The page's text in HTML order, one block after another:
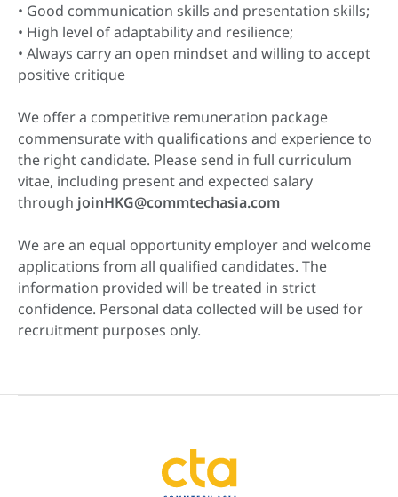
• Good communication skills and presentation skills;
• High level of adaptability and resilience;
• Always carry an open mindset and willing to accept
positive critique
We offer a competitive remuneration package
commensurate with qualifications and experience to
the right candidate. Please send in full curriculum
vitae, including present and expected salary
through joinHKG@commtechasia.com
We are an equal opportunity employer and welcome
applications from all qualified candidates. The
information provided will be treated in strict
confidence. Personal data collected will be used for
recruitment purposes only.